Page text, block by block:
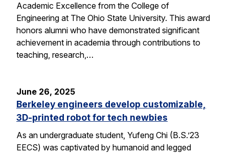
Academic Excellence from the College of
Engineering at The Ohio State University. This award
honors alumni who have demonstrated significant
achievement in academia through contributions to
teaching, research,…
June 26, 2025
Berkeley engineers develop customizable,
3D-printed robot for tech newbies
As an undergraduate student, Yufeng Chi (B.S.’23
EECS) was captivated by humanoid and legged